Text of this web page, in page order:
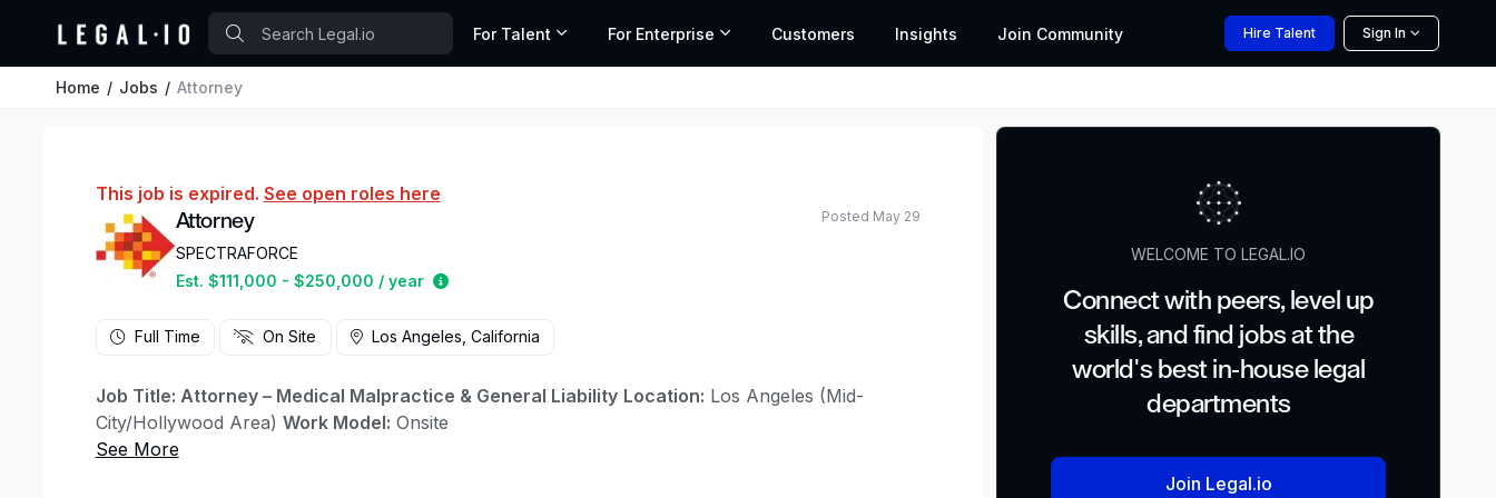
For Talent For Enterprise Customers Insights Join Community Hire Talent Sign In
Home Jobs Attorney
This job is expired. See open roles here
Attorney
SPECTRAFORCE
Est. $111,000 - $250,000 / year
Estimated salary range based on market data and similar roles
Posted May 29
Full Time On Site Los Angeles, California
Job Title: Attorney – Medical Malpractice & General Liability Location: Los Angeles (Mid-
City/Hollywood Area) Work Model: Onsite
WELCOME TO LEGAL.IO
Connect with peers, level up
skills, and find jobs at the
world's best in-house legal
departments
Join Legal.io